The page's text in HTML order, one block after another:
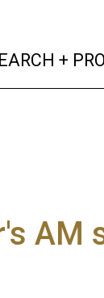
+
AM